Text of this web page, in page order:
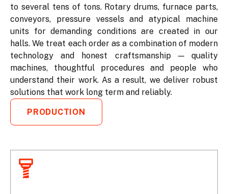
to several tens of tons. Rotary drums, furnace parts,
conveyors, pressure vessels and atypical machine
units for demanding conditions are created in our
halls. We treat each order as a combination of modern
technology and honest craftsmanship — quality
machines, thoughtful procedures and people who
understand their work. As a result, we deliver robust
solutions that work long term and reliably.
PRODUCTION